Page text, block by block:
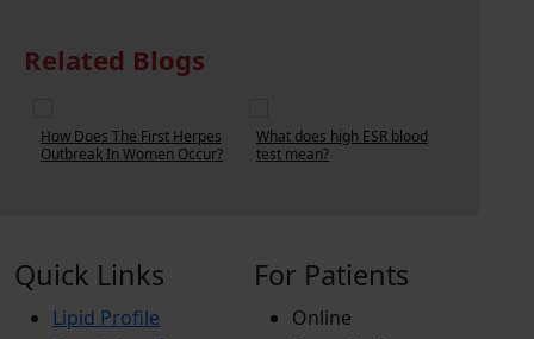
Related Blogs
Does The First Herpes
In Women Occur?
What does high ESR blood
test mean?
How Much Does
Quick Links
Lipid Profile
For Patients
Online